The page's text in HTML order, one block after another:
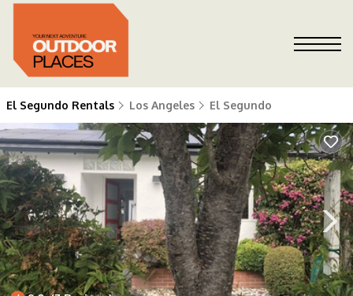
El Segundo Rentals Los Angeles El Segundo